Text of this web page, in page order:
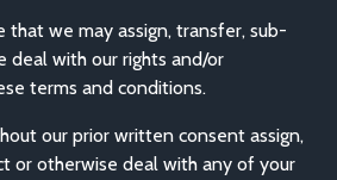
that we may assign, transfer, sub-
deal with our rights and/or
terms and conditions.
our prior written consent assign,
or otherwise deal with any of your